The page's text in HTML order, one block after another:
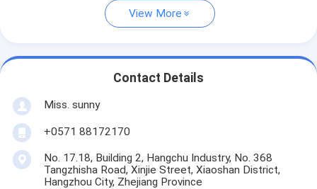
View More
Contact Details
Miss. sunny
+0571 88172170
No. 17.18, Building 2, Hangchu Industry, No. 368
Tangzhisha Road, Xinjie Street, Xiaoshan District,
Hangzhou City, Zhejiang Province